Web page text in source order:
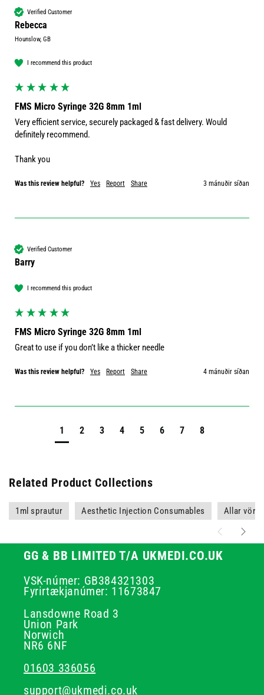
Verified Customer
Rebecca
Hounslow, GB
I recommend this product
FMS Micro Syringe 32G 8mm 1ml
Very efficient service, securely packaged & fast delivery. Would
definitely recommend.
Thank you
Was this review helpful? Yes Report Share 3 mánuðir síðan
Verified Customer
Barry
I recommend this product
FMS Micro Syringe 32G 8mm 1ml
Great to use if you don’t like a thicker needle
Was this review helpful? Yes Report Share 4 mánuðir síðan
1 2 3 4 5 6 7 8
Related Product Collections
1ml sprautur Aesthetic Injection Consumables Allar vörur
GG & BB LIMITED T/A UKMEDI.CO.UK
VSK-númer: GB384321303
Fyrirtækjanúmer: 11673847
Lansdowne Road 3
Union Park
Norwich
NR6 6NF
01603 336056
support@ukmedi.co.uk